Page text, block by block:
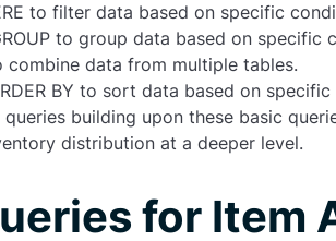
to filter data based on specific
to group data based on specific
combine data from multiple tables.
BY to sort data based on
building upon these basic
distribution at a deeper level.
for Item